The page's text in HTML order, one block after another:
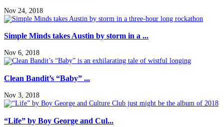
Nov 24, 2018
Simple Minds takes Austin by storm in a ...
Nov 6, 2018
Clean Bandit’s “Baby” ...
Nov 3, 2018
“Life” by Boy George and Cul...